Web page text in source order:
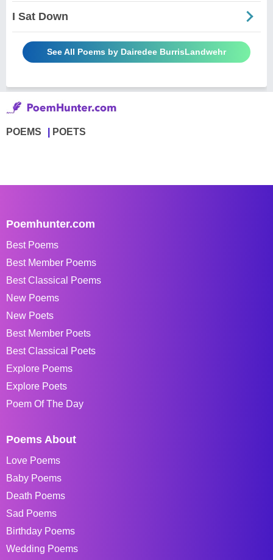
I Sat Down
See All Poems by Dairedee BurrisLandwehr
POEMS POETS
Poemhunter.com
Best Poems
Best Member Poems
Best Classical Poems
New Poems
New Poets
Best Member Poets
Best Classical Poets
Explore Poems
Explore Poets
Poem Of The Day
Poems About
Love Poems
Baby Poems
Death Poems
Sad Poems
Birthday Poems
Wedding Poems